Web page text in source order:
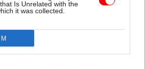
Is Unrelated with the
it was collected.
pursuing a pay business case
Office and Treasury for several
pay and overcome recruitment
A deal fell through in